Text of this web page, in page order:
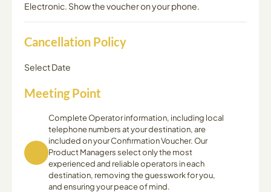
Electronic. Show the voucher on your phone.
Cancellation Policy
Select Date
Meeting Point
Complete Operator information, including local
telephone numbers at your destination, are
included on your Confirmation Voucher. Our
Product Managers select only the most
experienced and reliable operators in each
destination, removing the guesswork for you,
and ensuring your peace of mind.